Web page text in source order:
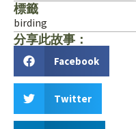
標籤
birding
分享此故事：
Facebook
Twitter